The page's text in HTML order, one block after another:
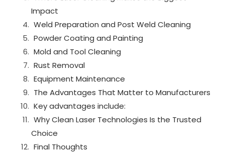
Impact
Weld Preparation and Post Weld Cleaning
Powder Coating and Painting
Mold and Tool Cleaning
Rust Removal
Equipment Maintenance
The Advantages That Matter to Manufacturers
Key advantages include:
Why Clean Laser Technologies Is the Trusted
Choice
Final Thoughts